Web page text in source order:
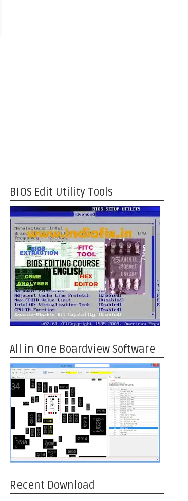
BIOS Edit Utility Tools
All in One Boardview Software
Recent Download